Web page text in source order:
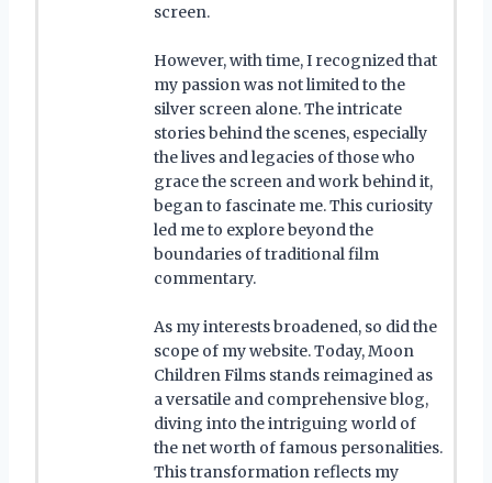
screen.
However, with time, I recognized that
my passion was not limited to the
silver screen alone. The intricate
stories behind the scenes, especially
the lives and legacies of those who
grace the screen and work behind it,
began to fascinate me. This curiosity
led me to explore beyond the
boundaries of traditional film
commentary.
As my interests broadened, so did the
scope of my website. Today, Moon
Children Films stands reimagined as
a versatile and comprehensive blog,
diving into the intriguing world of
the net worth of famous personalities.
This transformation reflects my